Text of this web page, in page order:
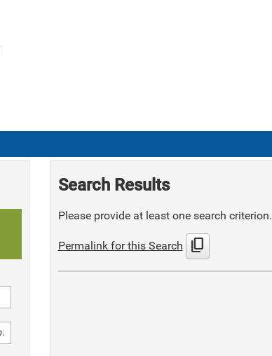
Search Results
Please provide at least one search criterion.
Permalink for this Search content_copy